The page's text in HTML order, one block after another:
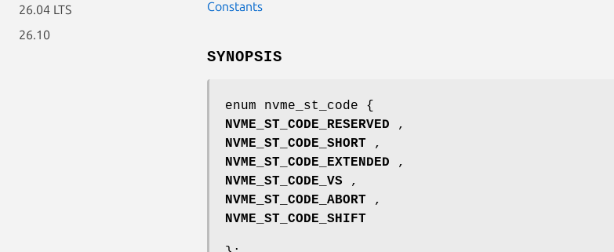
26.04 LTS
26.10
Constants
SYNOPSIS
enum nvme_st_code {
NVME_ST_CODE_RESERVED ,
NVME_ST_CODE_SHORT ,
NVME_ST_CODE_EXTENDED ,
NVME_ST_CODE_VS ,
NVME_ST_CODE_ABORT ,
NVME_ST_CODE_SHIFT